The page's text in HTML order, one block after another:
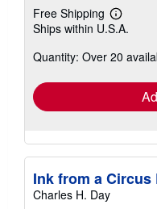
Free Shipping
Learn
more
shipping
Ships within U.S.A.
Quantity: Over 20
Ink from a Circus
Charles H. Day